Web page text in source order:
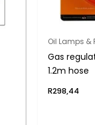
Oil Lamps &
Gas
1.2m hose
R298,44